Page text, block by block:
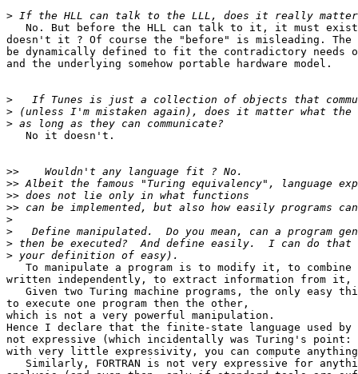
>
No. But before the HLL can talk to it, it must
doesn't it ? Of course the "before" is misleading. The
be dynamically defined to fit the contradictory needs
and the underlying somehow portable hardware model.
>
>
>
   No it doesn't.
>>
>>
>>
>>
>
>
>
>
To manipulate a program is to modify it, to combine
written independently, to extract information from
Given two Turing machine programs, the only easy
to execute one program then the other,
which is not a very powerful manipulation.
Hence I declare that the finite-state language used by
not expressive (which incidentally was Turing's point:
with very little expressivity, you can compute
Similarly, FORTRAN is not very expressive for